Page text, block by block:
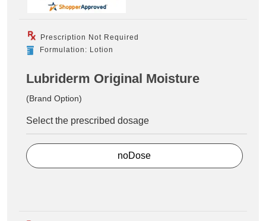
Prescription Not Required
Formulation: Lotion
Lubriderm Original Moisture
(Brand Option)
Select the prescribed dosage
noDose